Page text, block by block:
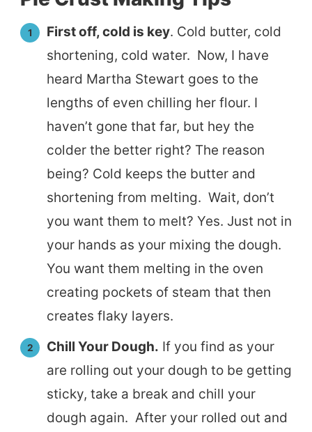
First off, cold is key. Cold butter, cold
shortening, cold water. Now, I have
heard Martha Stewart goes to the
lengths of even chilling her flour. I
haven’t gone that far, but hey the
colder the better right? The reason
being? Cold keeps the butter and
shortening from melting. Wait, don’t
you want them to melt? Yes. Just not in
your hands as your mixing the dough.
You want them melting in the oven
creating pockets of steam that then
creates flaky layers.
Chill Your Dough. If you find as your
are rolling out your dough to be getting
sticky, take a break and chill your
dough again. After your rolled out and